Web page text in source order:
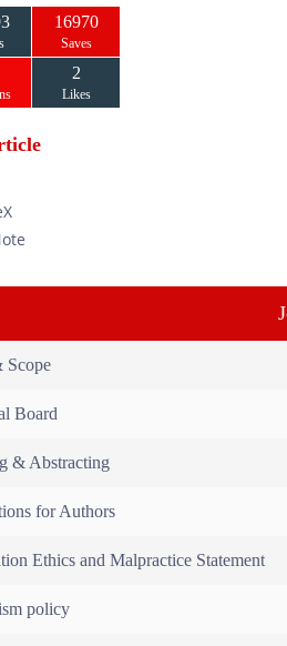
16970
Saves
2
Likes
Scope
Board
& Abstracting
for Authors
Ethics and Malpractice Statement
policy